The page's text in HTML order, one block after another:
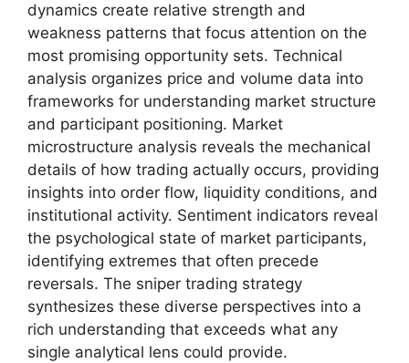
dynamics create relative strength and
weakness patterns that focus attention on the
most promising opportunity sets. Technical
analysis organizes price and volume data into
frameworks for understanding market structure
and participant positioning. Market
microstructure analysis reveals the mechanical
details of how trading actually occurs, providing
insights into order flow, liquidity conditions, and
institutional activity. Sentiment indicators reveal
the psychological state of market participants,
identifying extremes that often precede
reversals. The sniper trading strategy
synthesizes these diverse perspectives into a
rich understanding that exceeds what any
single analytical lens could provide.